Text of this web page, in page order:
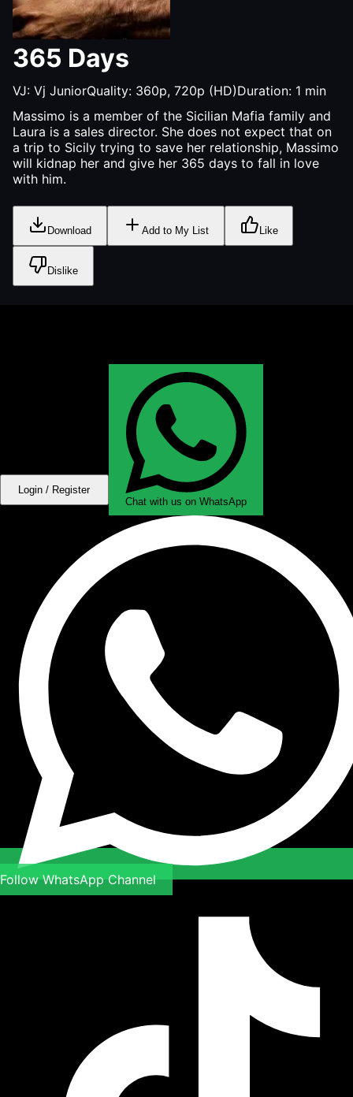
365 Days
VJ: Vj JuniorQuality: 360p, 720p (HD)Duration: 1 min
Massimo is a member of the Sicilian Mafia family and
Laura is a sales director. She does not expect that on
a trip to Sicily trying to save her relationship, Massimo
will kidnap her and give her 365 days to fall in love
with him.
Download Add to My List Like
Dislike
Login / Register
Chat with us on WhatsApp
Follow WhatsApp Channel